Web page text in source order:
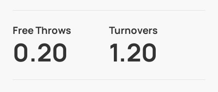
Free Throws
0.20
Turnovers
1.20